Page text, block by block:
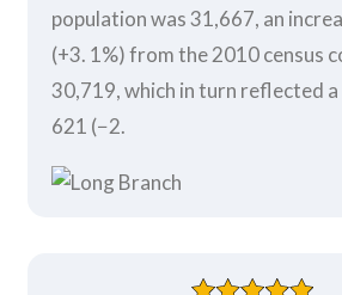
population was 31,667, an
(+3. 1%) from the 2010 census
30,719, which in turn reflected
621 (−2.